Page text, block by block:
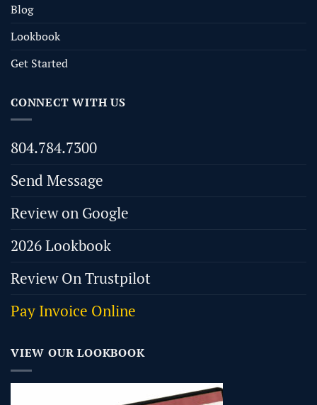
Blog
Lookbook
Get Started
CONNECT WITH US
804.784.7300
Send Message
Review on Google
2026 Lookbook
Review On Trustpilot
Pay Invoice Online
VIEW OUR LOOKBOOK